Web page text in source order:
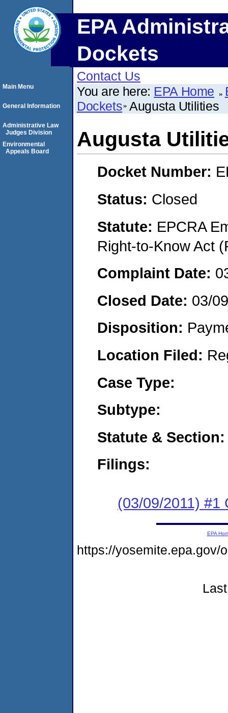
EPA
Dockets
Contact Us
You are here: EPA Home
Dockets Augusta Utilities
Augusta
Docket Number:
Status: Closed
Statute: EPCRA
Right-to-Know Act
Complaint Date:
Closed Date: 03/
Disposition:
Location Filed:
Case Type:
Subtype:
Statute & Section:
Filings:
(03/09/2011) #1
Main Menu
General Information
Administrative Law
Judges Division
Environmental
Appeals Board
EPA
https://yosemite.epa.gov/